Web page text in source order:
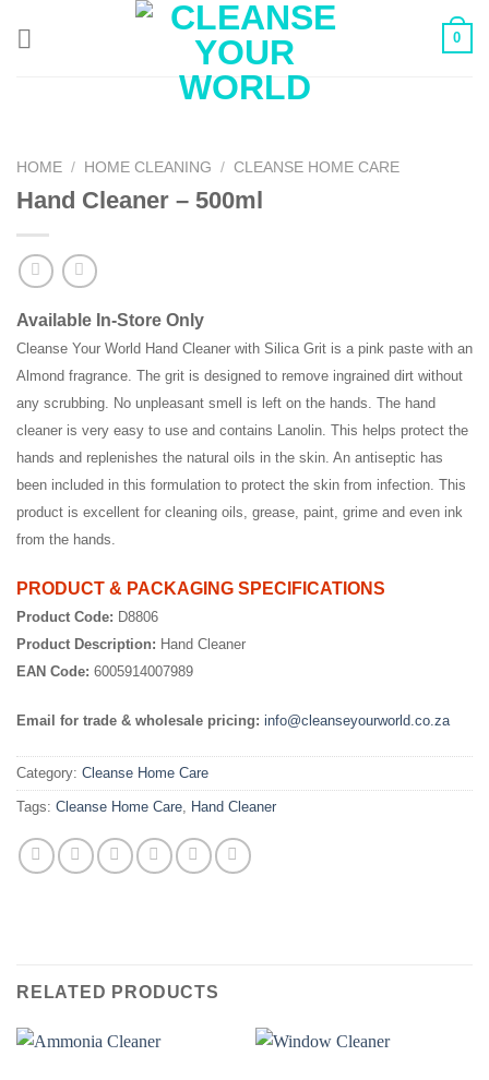
0
HOME / HOME CLEANING / CLEANSE HOME CARE
Hand Cleaner – 500ml
Available In-Store Only
Cleanse Your World Hand Cleaner with Silica Grit is a pink paste with an
Almond fragrance. The grit is designed to remove ingrained dirt without
any scrubbing. No unpleasant smell is left on the hands. The hand
cleaner is very easy to use and contains Lanolin. This helps protect the
hands and replenishes the natural oils in the skin. An antiseptic has
been included in this formulation to protect the skin from infection. This
product is excellent for cleaning oils, grease, paint, grime and even ink
from the hands.
PRODUCT & PACKAGING SPECIFICATIONS
Product Code: D8806
Product Description: Hand Cleaner
EAN Code: 6005914007989
Email for trade & wholesale pricing: info@cleanseyourworld.co.za
Category: Cleanse Home Care
Tags: Cleanse Home Care, Hand Cleaner
RELATED PRODUCTS